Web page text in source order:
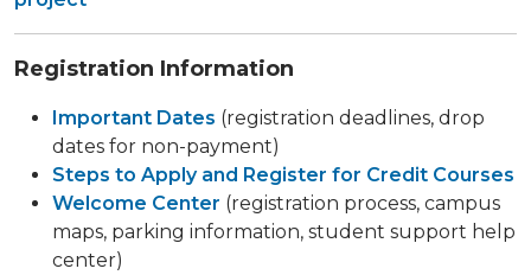
Registration Information
Important Dates (registration deadlines, drop
dates for non-payment)
Steps to Apply and Register for Credit Courses
Welcome Center (registration process, campus
maps, parking information, student support help
center)